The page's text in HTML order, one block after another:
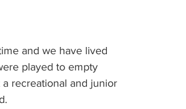
and we have lived
played to empty
recreational and junior